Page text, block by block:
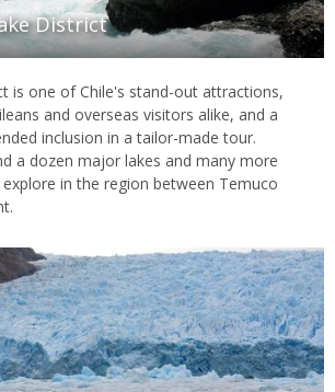
District
is one of Chile's stand-out attractions,
and overseas visitors alike, and a
inclusion in a tailor-made tour.
a dozen major lakes and many more
in the region between Temuco